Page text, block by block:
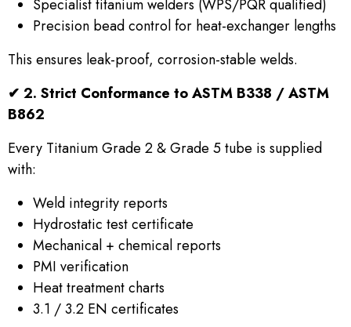
Specialist titanium welders (WPS/PQR qualified)
Precision bead control for heat-exchanger lengths
This ensures leak-proof, corrosion-stable welds.
✔ 2. Strict Conformance to ASTM B338 / ASTM
B862
Every Titanium Grade 2 & Grade 5 tube is supplied
with:
Weld integrity reports
Hydrostatic test certificate
Mechanical + chemical reports
PMI verification
Heat treatment charts
3.1 / 3.2 EN certificates